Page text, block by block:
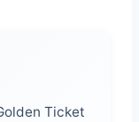
Ticket